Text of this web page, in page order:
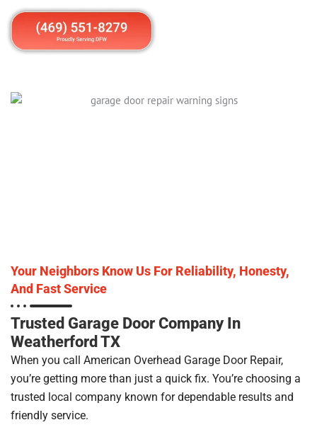
Your Neighbors Know Us For Reliability, Honesty,
And Fast Service
Trusted Garage Door Company In
Weatherford TX
When you call American Overhead Garage Door Repair,
you’re getting more than just a quick fix. You’re choosing a
trusted local company known for dependable results and
friendly service.